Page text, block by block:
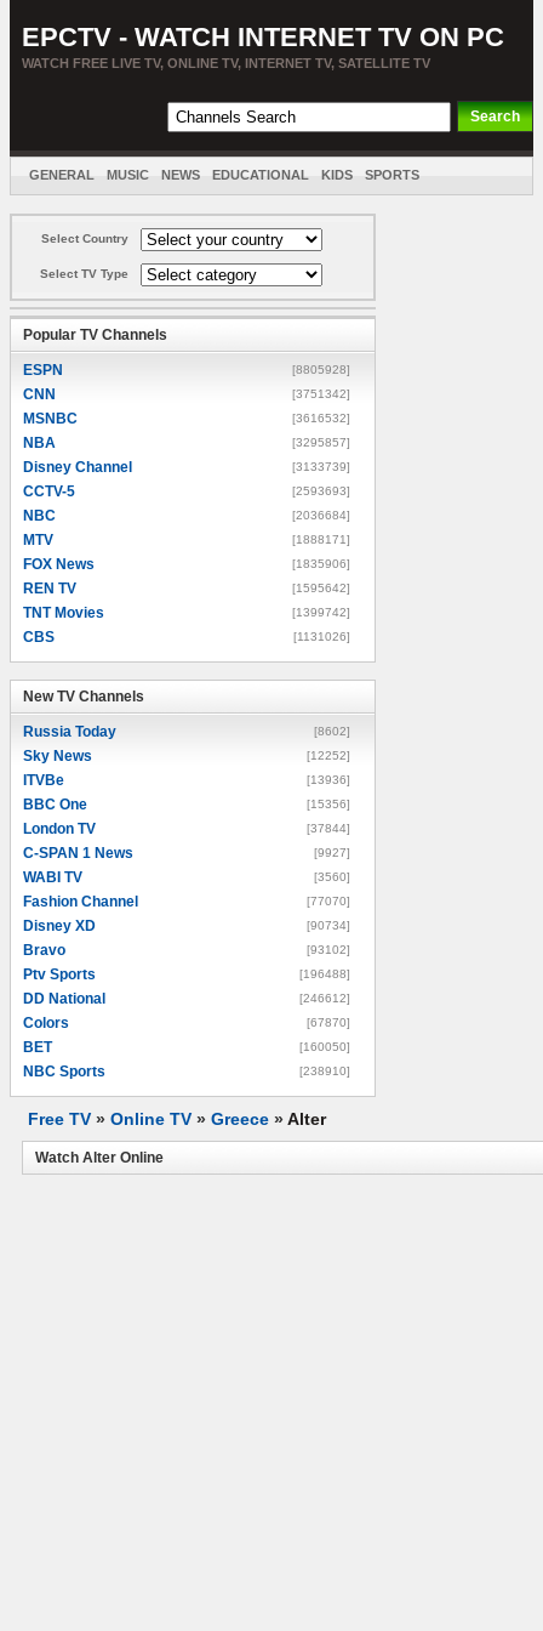
EPCTV - WATCH INTERNET TV ON PC
WATCH FREE LIVE TV, ONLINE TV, INTERNET TV, SATELLITE TV
GENERAL MUSIC NEWS EDUCATIONAL KIDS SPORTS
Select Country
Select TV Type
Popular TV Channels
ESPN [8805928]
CNN [3751342]
MSNBC [3616532]
NBA [3295857]
Disney Channel [3133739]
CCTV-5 [2593693]
NBC [2036684]
MTV [1888171]
FOX News [1835906]
REN TV [1595642]
TNT Movies [1399742]
CBS [1131026]
New TV Channels
Russia Today [8602]
Sky News [12252]
ITVBe [13936]
BBC One [15356]
London TV [37844]
C-SPAN 1 News [9927]
WABI TV [3560]
Fashion Channel [77070]
Disney XD [90734]
Bravo [93102]
Ptv Sports [196488]
DD National [246612]
Colors [67870]
BET [160050]
NBC Sports [238910]
Free TV » Online TV » Greece »Alter
Watch Alter Online